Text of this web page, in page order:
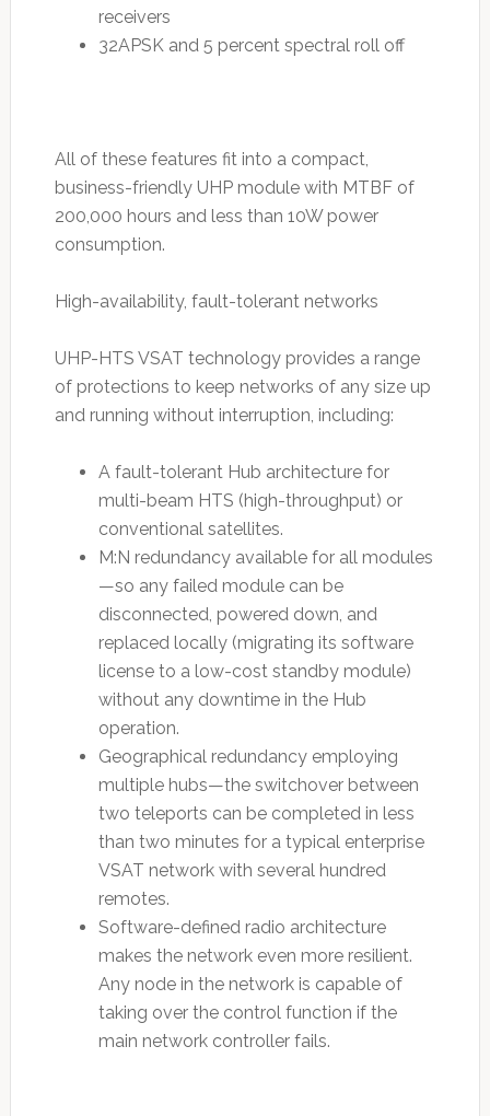
receivers
32APSK and 5 percent spectral roll off
All of these features fit into a compact,
business-friendly UHP module with MTBF of
200,000 hours and less than 10W power
consumption.
High-availability, fault-tolerant networks
UHP-HTS VSAT technology provides a range
of protections to keep networks of any size up
and running without interruption, including:
A fault-tolerant Hub architecture for
multi-beam HTS (high-throughput) or
conventional satellites.
M:N redundancy available for all modules
—so any failed module can be
disconnected, powered down, and
replaced locally (migrating its software
license to a low-cost standby module)
without any downtime in the Hub
operation.
Geographical redundancy employing
multiple hubs—the switchover between
two teleports can be completed in less
than two minutes for a typical enterprise
VSAT network with several hundred
remotes.
Software-defined radio architecture
makes the network even more resilient.
Any node in the network is capable of
taking over the control function if the
main network controller fails.